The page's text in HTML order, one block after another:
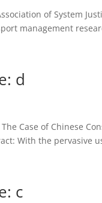
of System
management
d
Case of Chinese
With the
c